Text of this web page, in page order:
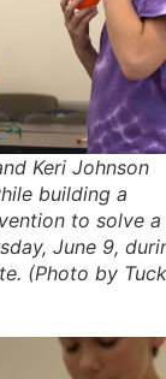
Keri Johnson
building a
to solve a
June 9,
(Photo by